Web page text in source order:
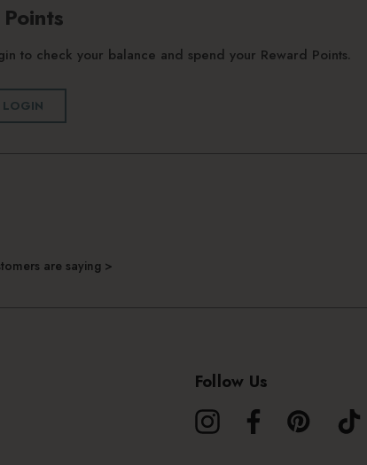
to check your balance and spend your Reward Points.
LOGIN
are saying >
Follow Us